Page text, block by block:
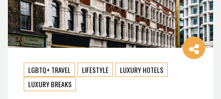
LGBTQ+ TRAVEL LIFESTYLE
LUXURY HOTELS
LUXURY BREAKS